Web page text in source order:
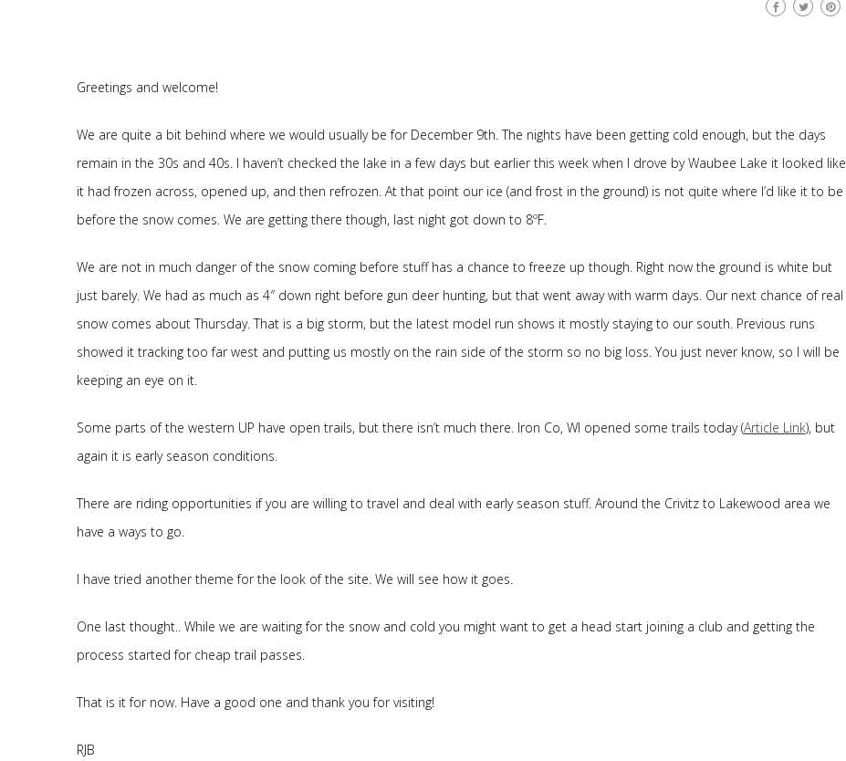
Greetings and welcome!
We are quite a bit behind where we would usually be for December 9th. The nights have been getting cold enough, but the days
remain in the 30s and 40s. I haven’t checked the lake in a few days but earlier this week when I drove by Waubee Lake it looked like
it had frozen across, opened up, and then refrozen. At that point our ice (and frost in the ground) is not quite where I’d like it to be
before the snow comes. We are getting there though, last night got down to 8ºF.
We are not in much danger of the snow coming before stuff has a chance to freeze up though. Right now the ground is white but
just barely. We had as much as 4″ down right before gun deer hunting, but that went away with warm days. Our next chance of real
snow comes about Thursday. That is a big storm, but the latest model run shows it mostly staying to our south. Previous runs
showed it tracking too far west and putting us mostly on the rain side of the storm so no big loss. You just never know, so I will be
keeping an eye on it.
Some parts of the western UP have open trails, but there isn’t much there. Iron Co, WI opened some trails today (Article Link), but
again it is early season conditions.
There are riding opportunities if you are willing to travel and deal with early season stuff. Around the Crivitz to Lakewood area we
have a ways to go.
I have tried another theme for the look of the site. We will see how it goes.
One last thought.. While we are waiting for the snow and cold you might want to get a head start joining a club and getting the
process started for cheap trail passes.
That is it for now. Have a good one and thank you for visiting!
RJB